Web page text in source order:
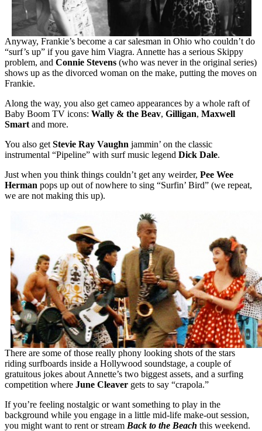
Anyway, Frankie’s become a car salesman in Ohio who couldn’t do
“surf’s up” if you gave him Viagra. Annette has a serious Skippy
problem, and Connie Stevens (who was never in the original series)
shows up as the divorced woman on the make, putting the moves on
Frankie.
Along the way, you also get cameo appearances by a whole raft of
Baby Boom TV icons: Wally & the Beav, Gilligan, Maxwell
Smart and more.
You also get Stevie Ray Vaughn jammin’ on the classic
instrumental “Pipeline” with surf music legend Dick Dale.
Just when you think things couldn’t get any weirder, Pee Wee
Herman pops up out of nowhere to sing “Surfin’ Bird” (we repeat,
we are not making this up).
There are some of those really phony looking shots of the stars
riding surfboards inside a Hollywood soundstage, a couple of
gratuitous jokes about Annette’s two biggest assets, and a surfing
competition where June Cleaver gets to say “crapola.”
If you’re feeling nostalgic or want something to play in the
background while you engage in a little mid-life make-out session,
you might want to rent or stream Back to the Beach this weekend.